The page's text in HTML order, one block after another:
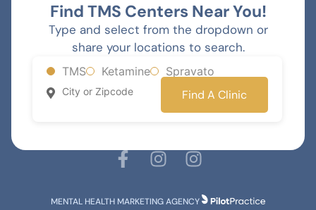
Find TMS Centers Near You!
Type and select from the dropdown or
share your locations to search.
TMS Ketamine Spravato
Find A Clinic
MENTAL HEALTH MARKETING AGENCY